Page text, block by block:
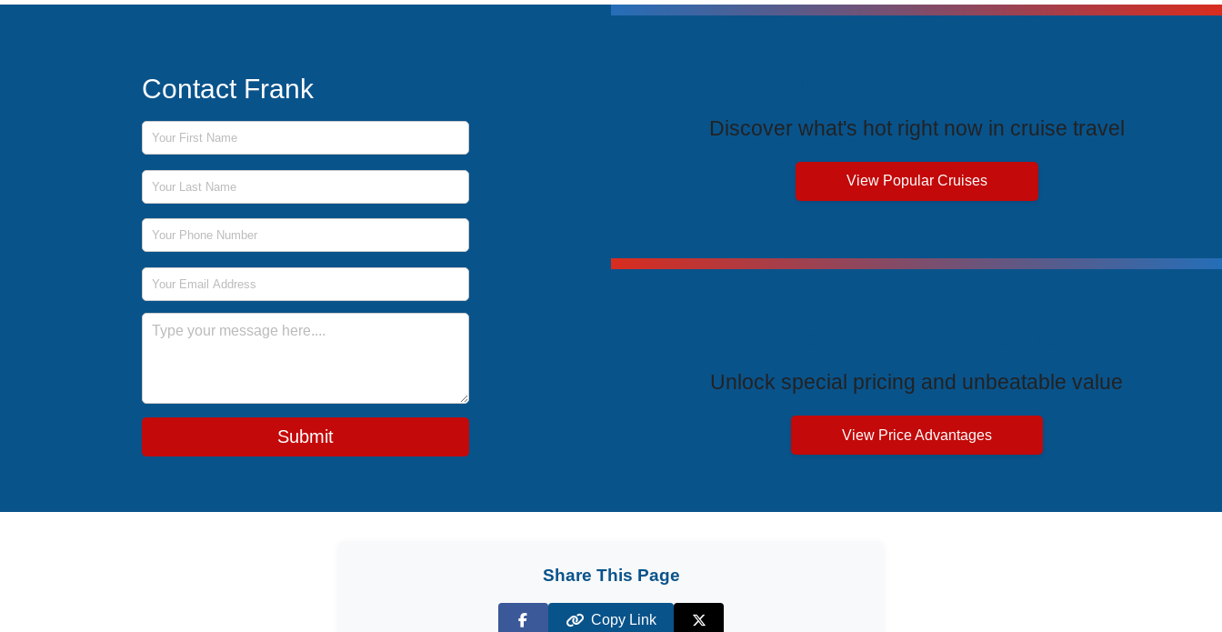
Contact Frank
First Name
Last Name
Phone Number
Email Address
Message
Submit
Discover what's hot right now in cruise travel
View Popular Cruises
Unlock special pricing and unbeatable value
View Price Advantages
Share This Page
Copy Link